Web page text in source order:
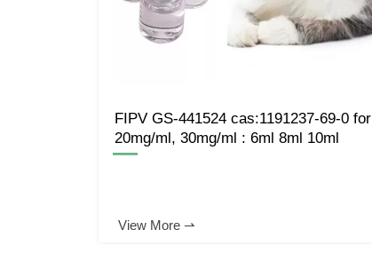
FIPV GS-441524 cas:1191237-69-0 for
20mg/ml, 30mg/ml : 6ml 8ml 10ml
—
View More ⇀